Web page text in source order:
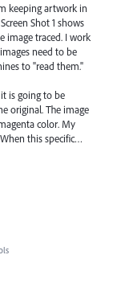
keeping artwork in
Shot 1 shows
image traced. I work
need to be
to "read them."
is going to be
original. The image
color. My
this specific…